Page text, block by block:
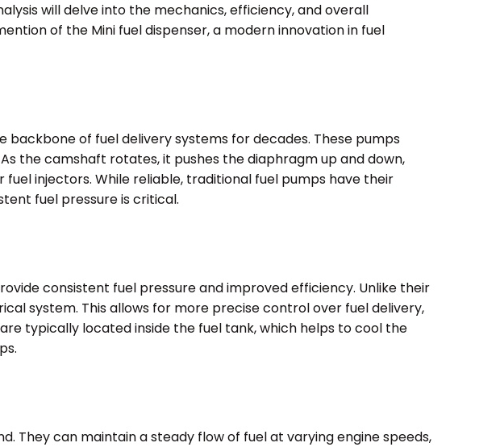
will delve into the mechanics, efficiency, and overall
of the Mini fuel dispenser, a modern innovation in fuel
of fuel delivery systems for decades. These pumps
the camshaft rotates, it pushes the diaphragm up and down,
injectors. While reliable, traditional fuel pumps have their
fuel pressure is critical.
consistent fuel pressure and improved efficiency. Unlike their
system. This allows for more precise control over fuel delivery,
typically located inside the fuel tank, which helps to cool the
They can maintain a steady flow of fuel at varying engine speeds,